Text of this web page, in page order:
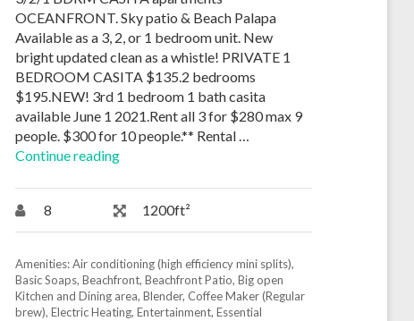
OCEANFRONT. Sky patio & Beach Palapa
Available as a 3, 2, or 1 bedroom unit. New
bright updated clean as a whistle! PRIVATE 1
BEDROOM CASITA $135.2 bedrooms
$195.NEW! 3rd 1 bedroom 1 bath casita
available June 1 2021.Rent all 3 for $280 max 9
people. $300 for 10 people.** Rental …
Continue reading
8 1200ft²
Amenities:Air conditioning (high efficiency mini splits),
Basic Soaps, Beachfront, Beachfront Patio, Big open
Kitchen and Dining area, Blender, Coffee Maker (Regular
brew), Electric Heating, Entertainment, Essential